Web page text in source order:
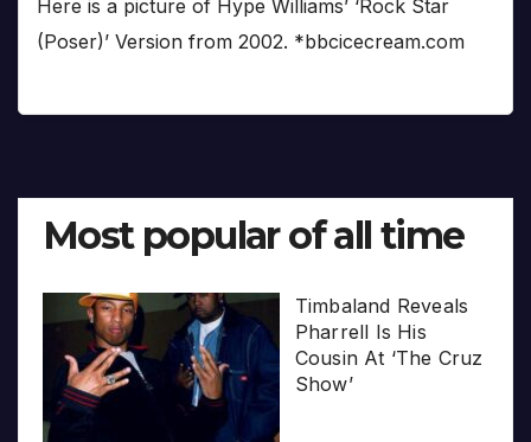
Here is a picture of Hype Williams’ ‘Rock Star
(Poser)’ Version from 2002. *bbcicecream.com
Most popular of all time
Timbaland Reveals
Pharrell Is His
Cousin At ‘The Cruz
Show’